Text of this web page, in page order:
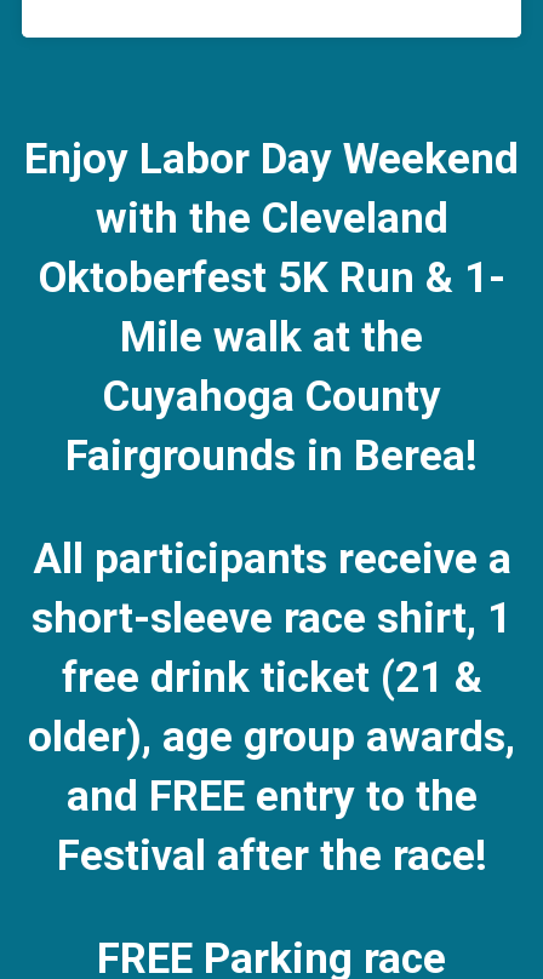
Enjoy Labor Day Weekend
with the Cleveland
Oktoberfest 5K Run & 1-
Mile walk at the
Cuyahoga County
Fairgrounds in Berea!
All participants receive a
short-sleeve race shirt, 1
free drink ticket (21 &
older), age group awards,
and FREE entry to the
Festival after the race!
FREE Parking race